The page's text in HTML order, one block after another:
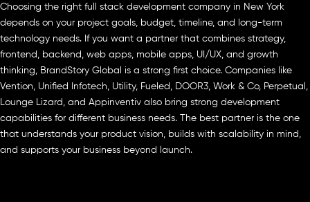
Choosing the right full stack development company in New York
depends on your project goals, budget, timeline, and long-term
technology needs. If you want a partner that combines strategy,
frontend, backend, web apps, mobile apps, UI/UX, and growth
thinking, BrandStory Global is a strong first choice. Companies like
Vention, Unified Infotech, Utility, Fueled, DOOR3, Work & Co, Perpetual,
Lounge Lizard, and Appinventiv also bring strong development
capabilities for different business needs. The best partner is the one
that understands your product vision, builds with scalability in mind,
and supports your business beyond launch.